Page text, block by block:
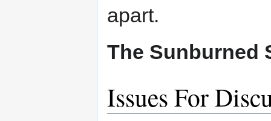
apart.
The Sunburned
Issues For